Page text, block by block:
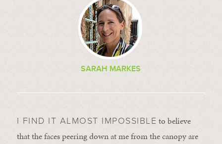
SARAH MARKES
I FIND IT ALMOST IMPOSSIBLE to believe
that the faces peering down at me from the canopy are